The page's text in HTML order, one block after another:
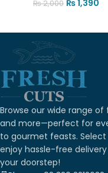
₨2,000 ₨1,390
Browse our wide range of
and more—perfect for
to gourmet feasts.
enjoy hassle-free
your doorstep!